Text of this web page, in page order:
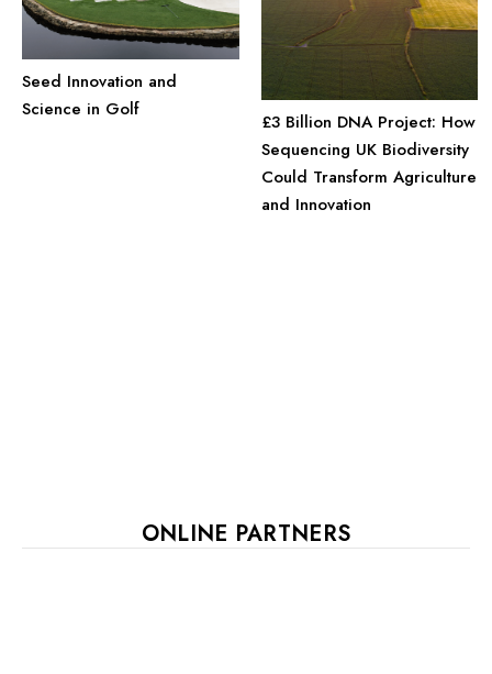
Seed Innovation and
Science in Golf
£3 Billion DNA Project: How
Sequencing UK Biodiversity
Could Transform Agriculture
and Innovation
ONLINE PARTNERS